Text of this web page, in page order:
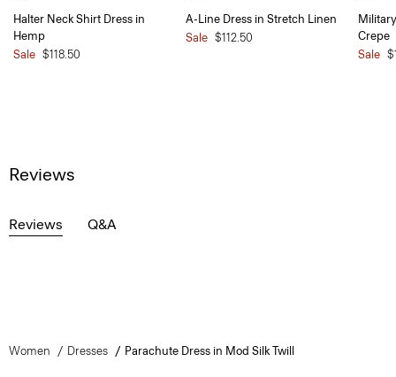
Halter Neck Shirt Dress in
Hemp
Sale $118.50
A-Line Dress in Stretch Linen
Sale $112.50
Crepe
Sale
Reviews
Reviews Q&A
Women Dresses Parachute Dress in Mod Silk Twill